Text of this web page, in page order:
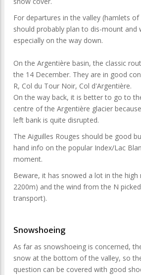
For departures in the valley (hamlets
should probably plan to dis-mount and
especially on the way down.
On the Argentière basin, the classic
the 14 December. They are in good
R, Col du Tour Noir, Col d'Argentière.
On the way back, it is better to go to
centre of the Argentière glacier
left bank is quite disrupted.
The Aiguilles Rouges should be good
hand info on the popular Index/Lac
moment.
Beware, it has snowed a lot in the high
2200m) and the wind from the N
transport).
Snowshoeing
As far as snowshoeing is concerned,
snow at the bottom of the valley, so
question can be covered with good